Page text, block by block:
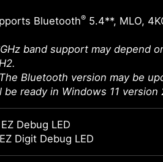
Bluetooth® 5.4**, MLO,
band support may depend
Bluetooth version may be
be ready in Windows 11 version
Debug LED
Digit Debug LED